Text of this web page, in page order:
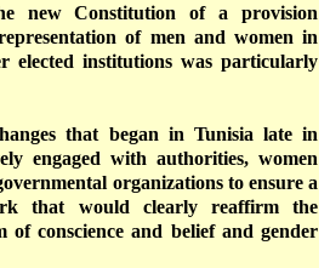
new Constitution of a provision
of men and women in
elected institutions was particularly
that began in Tunisia late in
engaged with authorities, women
organizations to ensure a
that would clearly reaffirm the
of conscience and belief and gender